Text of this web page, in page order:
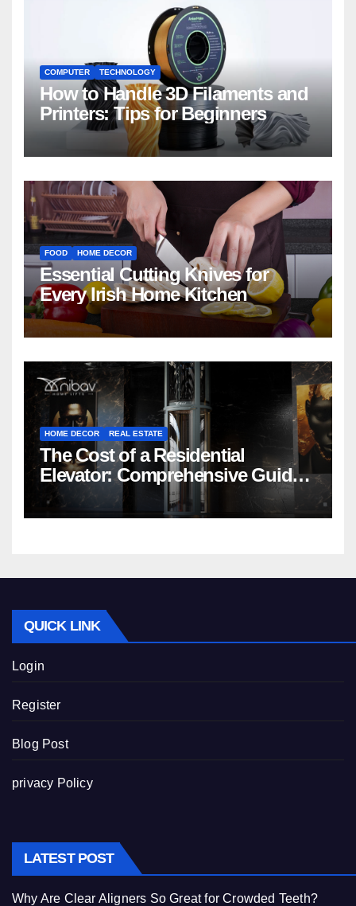
COMPUTER TECHNOLOGY
How to Handle 3D Filaments and
Printers: Tips for Beginners
FOOD HOME DECOR
Essential Cutting Knives for
Every Irish Home Kitchen
HOME DECOR REAL ESTATE
The Cost of a Residential
Elevator: Comprehensive Guide |
Nibav Home Lifts
QUICK LINK
Login
Register
Blog Post
privacy Policy
LATEST POST
Why Are Clear Aligners So Great for Crowded Teeth?